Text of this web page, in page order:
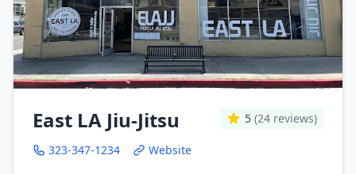
East LA Jiu-Jitsu 5 (24 reviews)
323-347-1234 Website